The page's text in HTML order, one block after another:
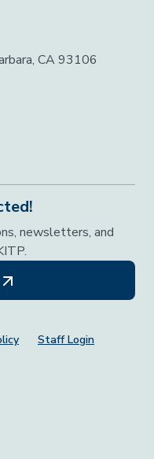
CA 93106
newsletters, and
Staff Login